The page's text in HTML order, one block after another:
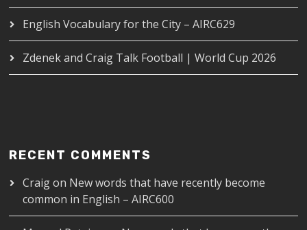
English Vocabulary for the City – AIRC629
Zdenek and Craig Talk Football | World Cup 2026
RECENT COMMENTS
Craigon New words that have recently become
common in English – AIRC600